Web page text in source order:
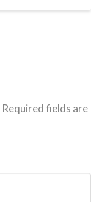
Required fields are